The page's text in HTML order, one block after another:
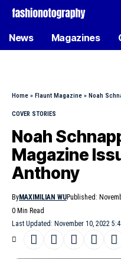
News Magazines
Home » Flaunt Magazine » Noah
COVER STORIES
Noah
Magazine
Anthony
Last Updated: November 10, 2022
ByMAXIMILIAN WUPublished:
0 Min Read